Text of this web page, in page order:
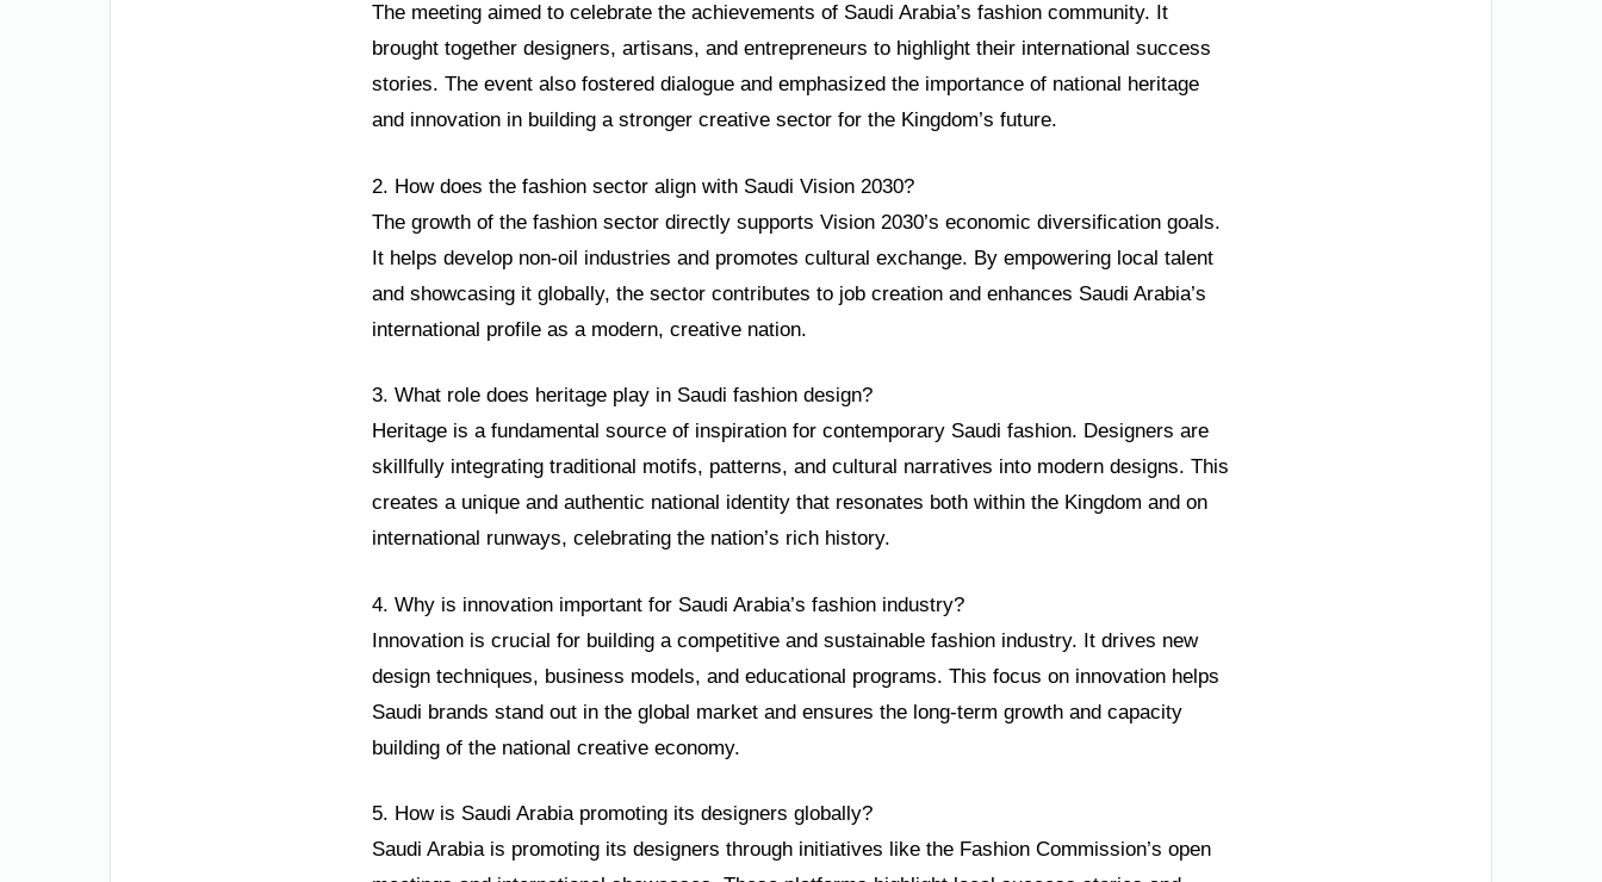
The meeting aimed to celebrate the achievements of Saudi Arabia’s fashion community. It
brought together designers, artisans, and entrepreneurs to highlight their international success
stories. The event also fostered dialogue and emphasized the importance of national heritage
and innovation in building a stronger creative sector for the Kingdom’s future.
2. How does the fashion sector align with Saudi Vision 2030?
The growth of the fashion sector directly supports Vision 2030’s economic diversification goals.
It helps develop non-oil industries and promotes cultural exchange. By empowering local talent
and showcasing it globally, the sector contributes to job creation and enhances Saudi Arabia’s
international profile as a modern, creative nation.
3. What role does heritage play in Saudi fashion design?
Heritage is a fundamental source of inspiration for contemporary Saudi fashion. Designers are
skillfully integrating traditional motifs, patterns, and cultural narratives into modern designs. This
creates a unique and authentic national identity that resonates both within the Kingdom and on
international runways, celebrating the nation’s rich history.
4. Why is innovation important for Saudi Arabia’s fashion industry?
Innovation is crucial for building a competitive and sustainable fashion industry. It drives new
design techniques, business models, and educational programs. This focus on innovation helps
Saudi brands stand out in the global market and ensures the long-term growth and capacity
building of the national creative economy.
5. How is Saudi Arabia promoting its designers globally?
Saudi Arabia is promoting its designers through initiatives like the Fashion Commission’s open